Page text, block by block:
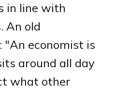
in line with
An old
"An economist is
around all day
what other